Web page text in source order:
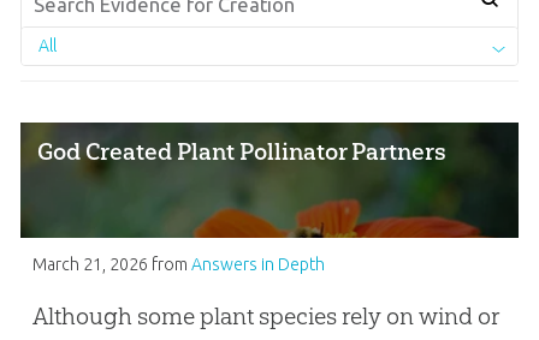
All
God Created Plant Pollinator Partners
March 21, 2026 from Answers in Depth
Although some plant species rely on wind or